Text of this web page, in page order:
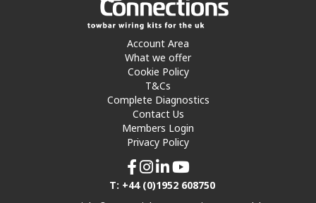
Account Area
What we offer
Cookie Policy
T&Cs
Complete Diagnostics
Contact Us
Members Login
Privacy Policy
T: +44 (0)1952 608750